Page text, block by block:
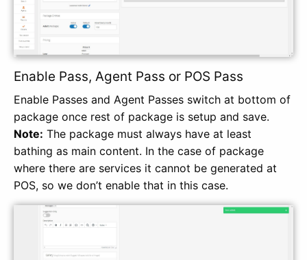
Enable Pass, Agent Pass or POS Pass
Enable Passes and Agent Passes switch at bottom of
package once rest of package is setup and save.
Note: The package must always have at least
bathing as main content. In the case of package
where there are services it cannot be generated at
POS, so we don’t enable that in this case.